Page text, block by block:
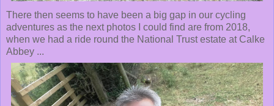
There then seems to have been a big gap in our cycling
adventures as the next photos I could find are from 2018,
when we had a ride round the National Trust estate at Calke
Abbey ...